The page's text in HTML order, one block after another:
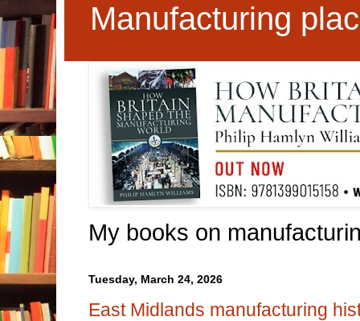
Manufacturing
My books on
Tuesday, March 24, 2026
East Midlands manufacturing